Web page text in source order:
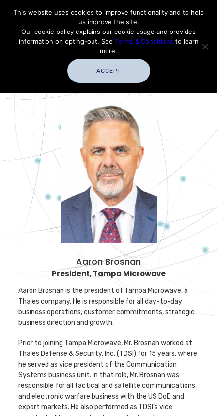
Contact Thales Defense & Security, Inc. USA
Customer Service
Careers |
Thales USA
Aaron Brosnan
Aaron Brosnan
President, Tampa Microwave
Aaron Brosnan is the president of Tampa Microwave, a
Thales company. He is responsible for all day-to-day
business operations, customer commitments, strategic
business direction and growth.
Prior to joining Tampa Microwave, Mr. Brosnan worked at
Thales Defense & Security, Inc. (TDSI) for 15 years, where
he served as vice president of the Communication
Systems business unit. In that role, Mr. Brosnan was
responsible for all tactical and satellite communications,
and electronic warfare business with the US DoD and
export markets. He also performed as TDSI’s vice
This website uses cookies to improve functionality and to help
us improve the site.
Our cookie policy explains our cookie usage and provides
information on opting-out. See Terms & Conditions to learn
more.
ACCEPT